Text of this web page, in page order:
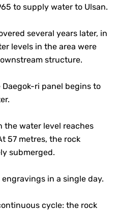
to supply water to Ulsan.
several years later, in
levels in the area were
structure.
ri panel begins to
the water level reaches
57 metres, the rock
submerged.
in a single day.
cycle: the rock